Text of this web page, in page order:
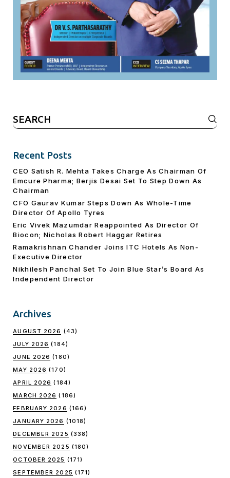
Search
for:
Recent Posts
CEO Satish R. Mehta Takes Charge As Chairman Of
Emcure Pharma; Berjis Desai Set To Step Down As
Chairman
CFO Gaurav Kumar Steps Down As Whole-Time
Director Of Apollo Tyres
Eric Vivek Mazumdar Reappointed As Director Of
Biocon; Nicholas Robert Haggar Retires
Ramakrishnan Chander Joins ITC Hotels As Non-
Executive Director
Nikhilesh Panchal Set To Join Blue Star’s Board As
Independent Director
Archives
AUGUST 2026 (43)
JULY 2026 (184)
JUNE 2026 (180)
MAY 2026 (170)
APRIL 2026 (184)
MARCH 2026 (186)
FEBRUARY 2026 (166)
JANUARY 2026 (1018)
DECEMBER 2025 (338)
NOVEMBER 2025 (180)
OCTOBER 2025 (171)
SEPTEMBER 2025 (171)